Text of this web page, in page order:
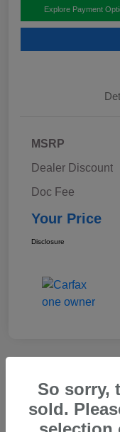
Explore Payment
MSRP
Dealer Discount
Doc Fee
Your Price
Disclosure
2025 Subaru
So sorry,
sold.